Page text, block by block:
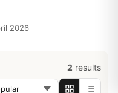
2026
2 results